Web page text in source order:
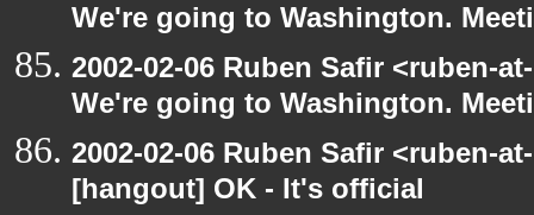
We're going to Washington.
2002-02-06 Ruben Safir <ruben-
We're going to Washington.
2002-02-06 Ruben Safir <ruben-
[hangout] OK - It's official